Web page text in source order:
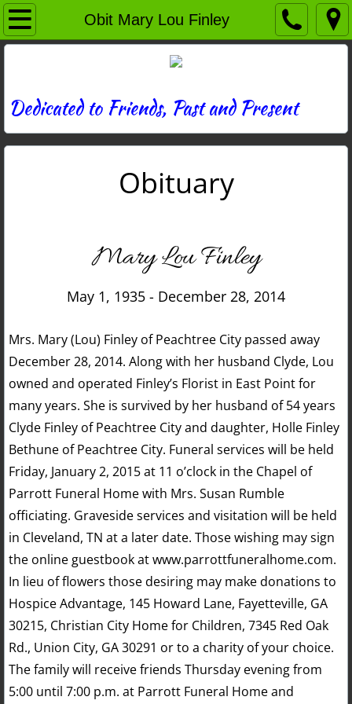
Obit Mary Lou Finley
Home
News
Photos
Contact
Dedicated to Friends, Past and Present
Obituary
Mary Lou Finley
May 1, 1935 - December 28, 2014
Mrs. Mary (Lou) Finley of Peachtree City passed away
December 28, 2014. Along with her husband Clyde, Lou
owned and operated Finley’s Florist in East Point for
many years. She is survived by her husband of 54 years
Clyde Finley of Peachtree City and daughter, Holle Finley
Bethune of Peachtree City. Funeral services will be held
Friday, January 2, 2015 at 11 o’clock in the Chapel of
Parrott Funeral Home with Mrs. Susan Rumble
officiating. Graveside services and visitation will be held
in Cleveland, TN at a later date. Those wishing may sign
the online guestbook at www.parrottfuneralhome.com.
In lieu of flowers those desiring may make donations to
Hospice Advantage, 145 Howard Lane, Fayetteville, GA
30215, Christian City Home for Children, 7345 Red Oak
Rd., Union City, GA 30291 or to a charity of your choice.
The family will receive friends Thursday evening from
5:00 until 7:00 p.m. at Parrott Funeral Home and